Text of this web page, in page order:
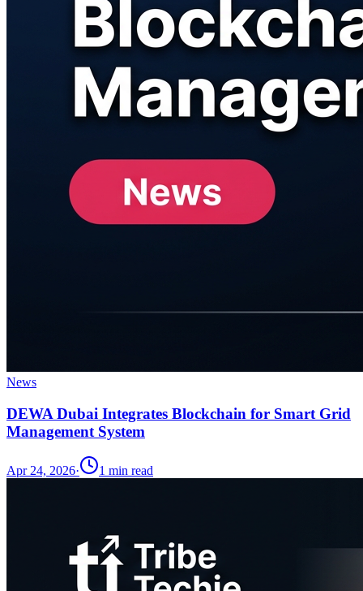
News
DEWA Dubai Integrates Blockchain for Smart Grid
Management System
Apr 24, 2026· 1 min read